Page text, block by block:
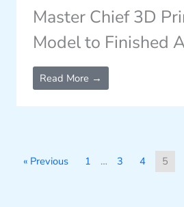
Master Chief 3D
Model to Finished
Read More →
« Previous 1 … 3 4 5